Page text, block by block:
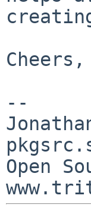
Cheers,
--
Open